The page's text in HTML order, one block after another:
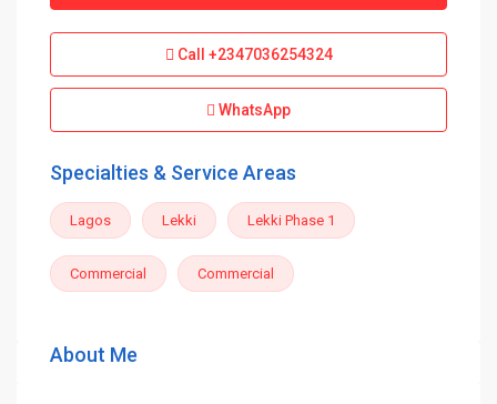
Call +2347036254324
WhatsApp
Specialties & Service Areas
Lagos Lekki Lekki Phase 1
Commercial Commercial
About Me